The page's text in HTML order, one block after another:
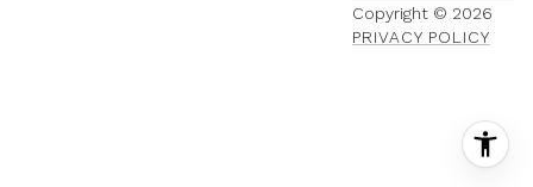
Copyright © 2026
PRIVACY POLICY